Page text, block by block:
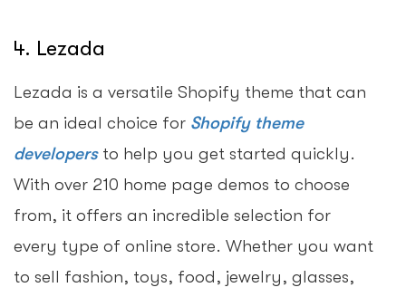
4. Lezada
Lezada is a versatile Shopify theme that can
be an ideal choice for Shopify theme
developers to help you get started quickly.
With over 210 home page demos to choose
from, it offers an incredible selection for
every type of online store. Whether you want
to sell fashion, toys, food, jewelry, glasses,